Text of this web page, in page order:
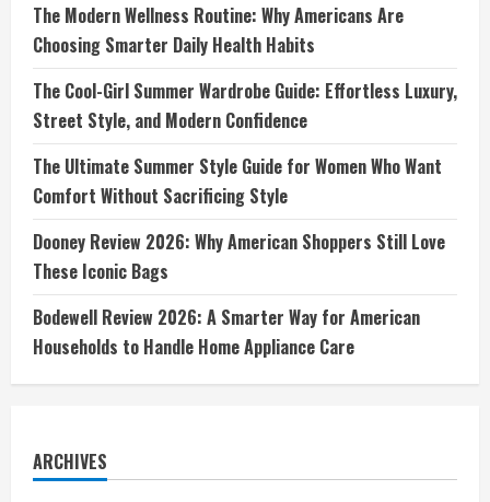
The Modern Wellness Routine: Why Americans Are
Choosing Smarter Daily Health Habits
The Cool-Girl Summer Wardrobe Guide: Effortless Luxury,
Street Style, and Modern Confidence
The Ultimate Summer Style Guide for Women Who Want
Comfort Without Sacrificing Style
Dooney Review 2026: Why American Shoppers Still Love
These Iconic Bags
Bodewell Review 2026: A Smarter Way for American
Households to Handle Home Appliance Care
ARCHIVES